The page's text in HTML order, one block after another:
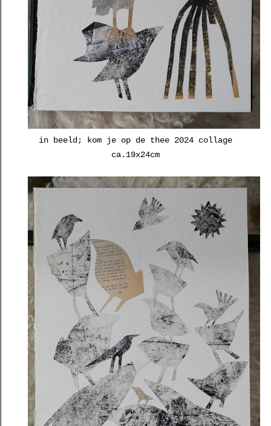
in beeld; kom je op de thee 2024 collage
ca.19x24cm